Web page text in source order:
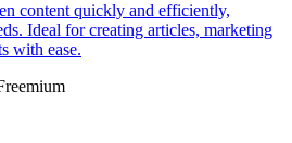
content quickly and efficiently,
Ideal for creating articles, marketing
with ease.